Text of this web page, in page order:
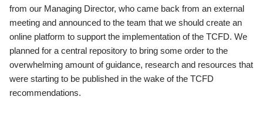
from our Managing Director, who came back from an external
meeting and announced to the team that we should create an
online platform to support the implementation of the TCFD. We
planned for a central repository to bring some order to the
overwhelming amount of guidance, research and resources that
were starting to be published in the wake of the TCFD
recommendations.